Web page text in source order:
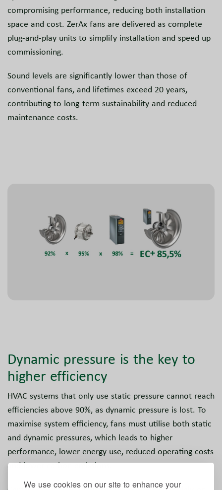
We use cookies on our site to enhance your
compromising performance, reducing both installation
space and cost. ZerAx fans are delivered as complete
plug-and-play units to simplify installation and speed up
commissioning.
Sound levels are significantly lower than those of
conventional fans, and lifetimes exceed 20 years,
contributing to long-term sustainability and reduced
maintenance costs.
Dynamic pressure is the key to
higher efficiency
HVAC systems that only use static pressure cannot reach
efficiencies above 90%, as dynamic pressure is lost. To
maximise system efficiency, fans must utilise both static
and dynamic pressures, which leads to higher
performance, lower energy use, reduced operating costs
and lower carbon emissions.